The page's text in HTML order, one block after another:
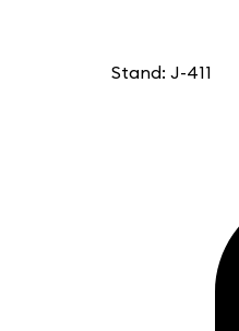
Stand: J-411